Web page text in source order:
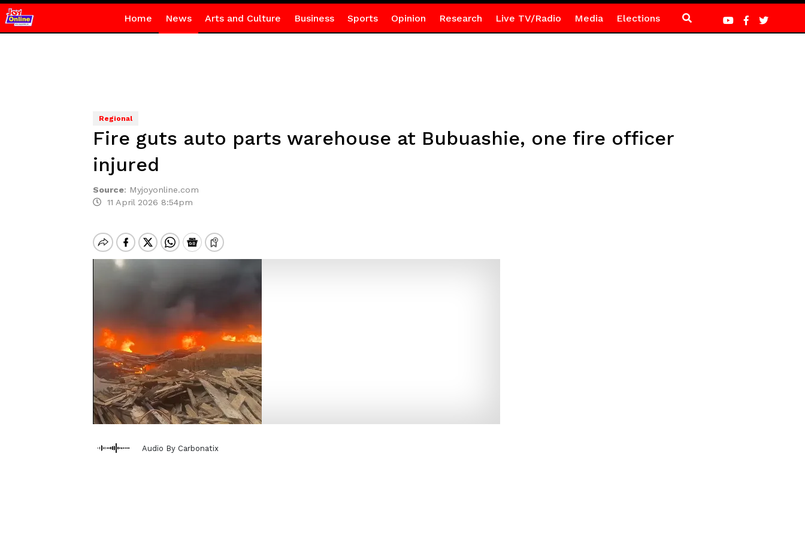
Home News Arts and Culture Business Sports Opinion Research Live TV/Radio Media Elections
Regional
Fire guts auto parts warehouse at Bubuashie, one fire officer
injured
Source: Myjoyonline.com
11 April 2026 8:54pm
Audio By Carbonatix